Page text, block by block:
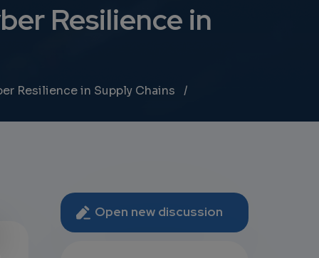
Resilience in
Resilience in Supply Chains
Open new discussion